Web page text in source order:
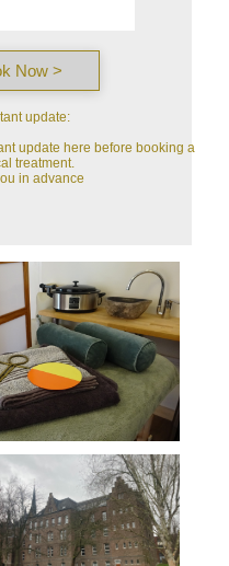
Now >
update:
update here before booking a
treatment.
in advance